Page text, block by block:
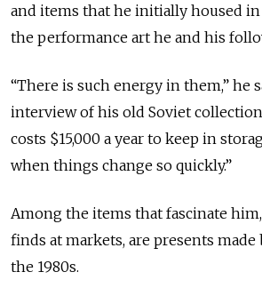
and items that he initially housed
the performance art he and his
“There is such energy in them,” he
interview of his old Soviet
costs $15,000 a year to keep in
when things change so quickly.”
Among the items that fascinate
finds at markets, are presents
the 1980s.